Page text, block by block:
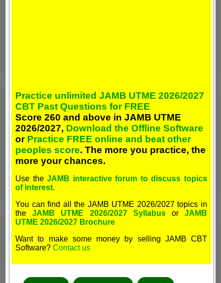
Practice unlimited JAMB UTME 2026/2027
CBT Past Questions for FREE
Score 260 and above in JAMB UTME
2026/2027, Download the Offline Software
or Practice FREE online and beat other
peoples score. The more you practice, the
more your chances.
Use theJAMB interactive forum to discuss topics
of interest.
You can find all the JAMB UTME 2026/2027 topics in
theJAMB UTME 2026/2027 SyllabusorJAMB
UTME 2026/2027 Brochure
Want to make some money by selling JAMB CBT
Software?Contact us